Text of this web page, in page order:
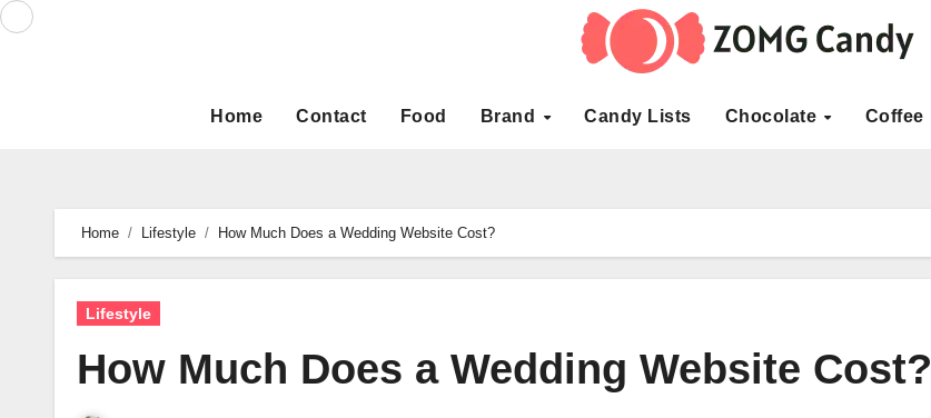
Skip
Home Contact Food Brand Candy Lists Chocolate Coffee
Home Lifestyle How Much Does a Wedding Website Cost?
Lifestyle
How Much Does a Wedding Website Cost?